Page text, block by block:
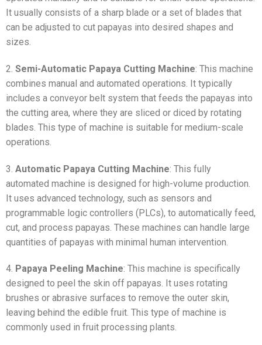
It usually consists of a sharp blade or a set of blades that
can be adjusted to cut papayas into desired shapes and
sizes.
2. Semi-Automatic Papaya Cutting Machine: This machine
combines manual and automated operations. It typically
includes a conveyor belt system that feeds the papayas into
the cutting area, where they are sliced or diced by rotating
blades. This type of machine is suitable for medium-scale
operations.
3. Automatic Papaya Cutting Machine: This fully
automated machine is designed for high-volume production.
It uses advanced technology, such as sensors and
programmable logic controllers (PLCs), to automatically feed,
cut, and process papayas. These machines can handle large
quantities of papayas with minimal human intervention.
4. Papaya Peeling Machine: This machine is specifically
designed to peel the skin off papayas. It uses rotating
brushes or abrasive surfaces to remove the outer skin,
leaving behind the edible fruit. This type of machine is
commonly used in fruit processing plants.